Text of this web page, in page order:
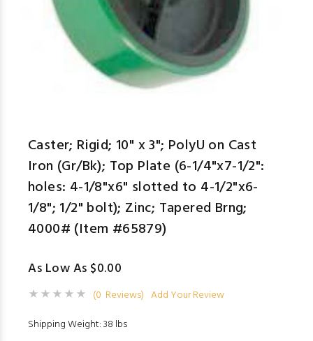
Caster; Rigid; 10" x 3"; PolyU on Cast
Iron (Gr/Bk); Top Plate (6-1/4"x7-1/2":
holes: 4-1/8"x6" slotted to 4-1/2"x6-
1/8"; 1/2" bolt); Zinc; Tapered Brng;
4000# (Item #65879)
As Low As $0.00
(0 Reviews) Add Your Review
Shipping Weight: 38 lbs